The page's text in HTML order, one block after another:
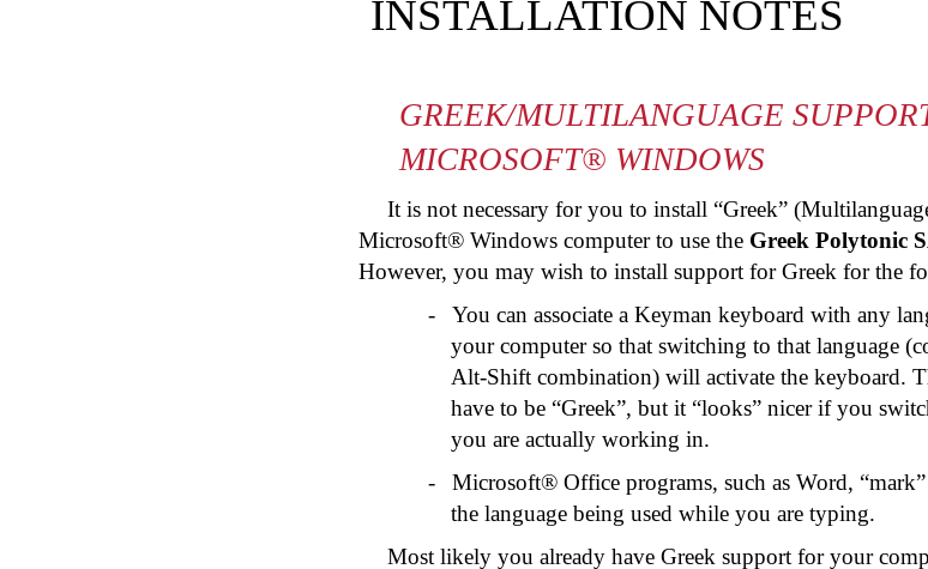
INSTALLATION NOTES
GREEK/MULTILANGUAGE
MICROSOFT® WINDOWS
It is not necessary for you to install “Greek”
Microsoft® Windows computer to use the Greek Polytonic
However, you may wish to install support for Greek for the
-
You can associate a Keyman keyboard with any
your computer so that switching to that language
Alt-Shift combination) will activate the keyboard.
have to be “Greek”, but it “looks” nicer if you
you are actually working in.
-
Microsoft® Office programs, such as Word,
the language being used while you are typing.
Most likely you already have Greek support for your